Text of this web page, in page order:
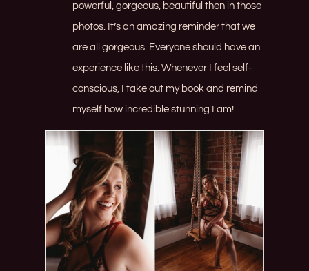
powerful, gorgeous, beautiful then in those
photos. It’s an amazing reminder that we
are all gorgeous. Everyone should have an
experience like this. Whenever I feel self-
conscious, I take out my book and remind
myself how incredible stunning I am!